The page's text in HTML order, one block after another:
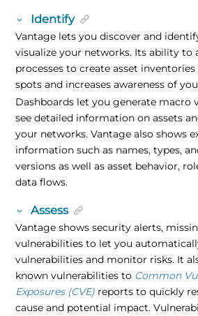
Identify
Vantage lets you discover and
visualize your networks. Its ability to
processes to create asset
spots and increases awareness of
Dashboards let you generate macro
see detailed information on assets
your networks. Vantage also shows
information such as names, types,
versions as well as asset behavior,
data flows.
Assess
Vantage shows security alerts,
vulnerabilities to let you
vulnerabilities and monitor risks. It
known vulnerabilities to Common
Exposures (CVE) reports to quickly
cause and potential impact.